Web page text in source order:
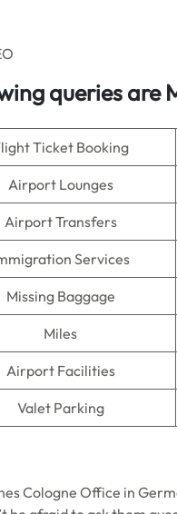
queries are
Ticket Booking
Airport Lounges
Airport Transfers
Services
Missing Baggage
Miles
Airport Facilities
Valet Parking
Cologne Office in